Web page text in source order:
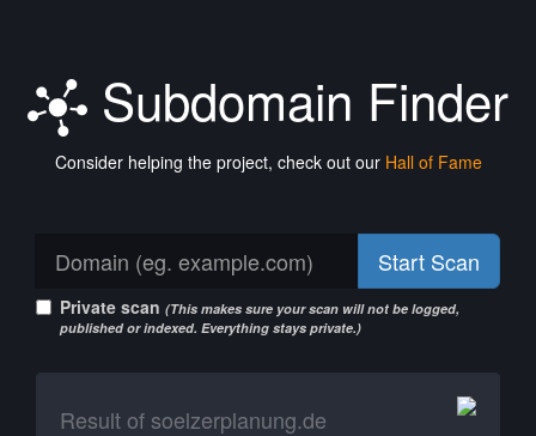
Subdomain Finder
Consider helping the project, check out our Hall of Fame
Start Scan
Private scan (This makes sure your scan will not be logged,
published or indexed. Everything stays private.)
Result of soelzerplanung.de